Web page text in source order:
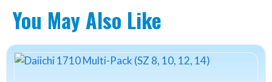
You May Also Like